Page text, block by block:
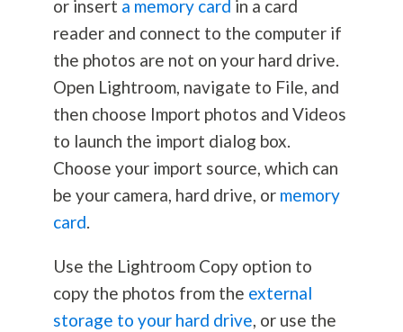
or insert a memory card in a card
reader and connect to the computer if
the photos are not on your hard drive.
Open Lightroom, navigate to File, and
then choose Import photos and Videos
to launch the import dialog box.
Choose your import source, which can
be your camera, hard drive, or memory
card.
Use the Lightroom Copy option to
copy the photos from the external
storage to your hard drive, or use the